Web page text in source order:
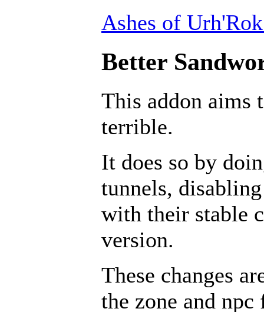
Ashes of
Better
This addon aims
terrible.
It does so by
tunnels,
with their stable
version.
These changes
the zone and